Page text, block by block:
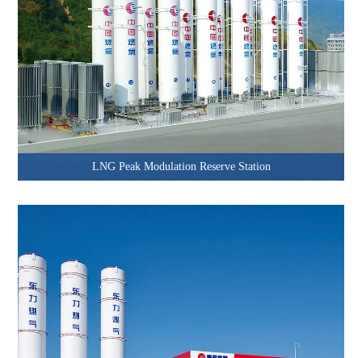
LNG Peak Modulation Reserve Station